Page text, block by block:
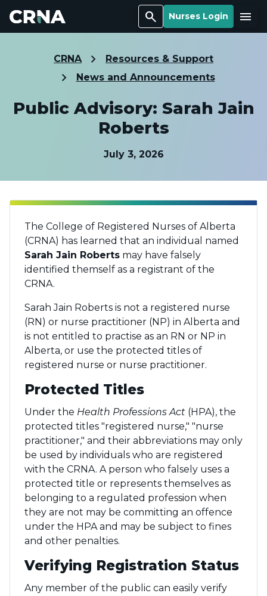
Search Nurses Login Menu
CRNA
Resources & Support
News and Announcements
Public Advisory: Sarah Jain
Roberts
July 3, 2026
The College of Registered Nurses of Alberta
(CRNA) has learned that an individual named
Sarah Jain Roberts may have falsely
identified themself as a registrant of the
CRNA.
Sarah Jain Roberts is not a registered nurse
(RN) or nurse practitioner (NP) in Alberta and
is not entitled to practise as an RN or NP in
Alberta, or use the protected titles of
registered nurse or nurse practitioner.
Protected Titles
Under the Health Professions Act (HPA), the
protected titles "registered nurse," "nurse
practitioner," and their abbreviations may only
be used by individuals who are registered
with the CRNA. A person who falsely uses a
protected title or represents themselves as
belonging to a regulated profession when
they are not may be committing an offence
under the HPA and may be subject to fines
and other penalties.
Verifying Registration Status
Any member of the public can easily verify